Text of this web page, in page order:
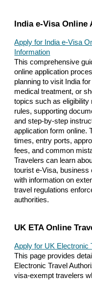
India e-Visa Online
Apply for India e-Visa
Information
This comprehensive
online application
planning to visit India
medical treatment, or
topics such as
rules, supporting
and step-by-step
application form online.
times, entry ports,
fees, and common
Travelers can learn
tourist e-Visa, business
with information on
travel regulations
authorities.
UK ETA Online
Apply for UK Electronic
This page provides
Electronic Travel
visa-exempt travelers